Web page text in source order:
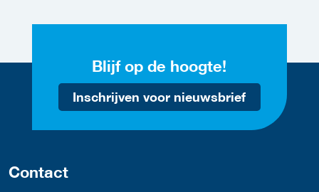
Blijf op de hoogte!
Inschrijven voor nieuwsbrief
Contact